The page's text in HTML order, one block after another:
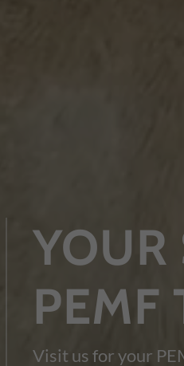
YOUR
PEMF
Visit us for your